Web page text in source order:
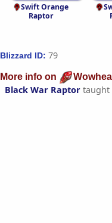
Swift Orange
Raptor
Blizzard ID: 79
More info on
Black War Raptor